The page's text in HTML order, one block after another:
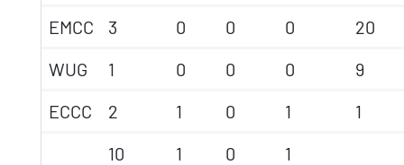
EMCC
3 0 0 0
20
WUG
1 0 0 0
9
ECCC
2 1 0 1
1
10
1 0 1